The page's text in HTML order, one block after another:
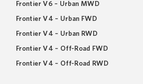
Frontier V6 – Urban MWD
Frontier V4 – Urban FWD
Frontier V4 – Urban RWD
Frontier V4 – Off-Road FWD
Frontier V4 – Off-Road RWD